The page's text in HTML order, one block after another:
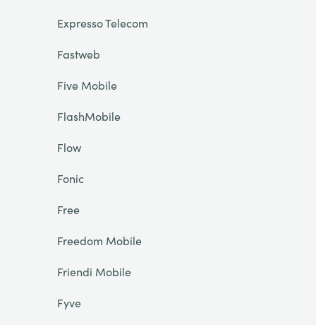
Expresso Telecom
Fastweb
Five Mobile
FlashMobile
Flow
Fonic
Free
Freedom Mobile
Friendi Mobile
Fyve